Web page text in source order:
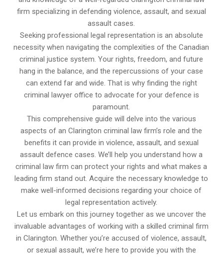
firm specializing in defending violence, assault, and sexual
assault cases.
Seeking professional legal representation is an absolute
necessity when navigating the complexities of the Canadian
criminal justice system. Your rights, freedom, and future
hang in the balance, and the repercussions of your case
can extend far and wide. That is why finding the right
criminal lawyer office to advocate for your defence is
paramount.
This comprehensive guide will delve into the various
aspects of an Clarington criminal law firm’s role and the
benefits it can provide in violence, assault, and sexual
assault defence cases. We’ll help you understand how a
criminal law firm can protect your rights and what makes a
leading firm stand out. Acquire the necessary knowledge to
make well-informed decisions regarding your choice of
legal representation actively.
Let us embark on this journey together as we uncover the
invaluable advantages of working with a skilled criminal firm
in Clarington. Whether you’re accused of violence, assault,
or sexual assault, we’re here to provide you with the